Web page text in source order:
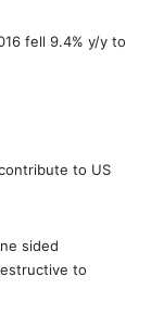
fell 9.4% y/y to
to US
sided
to